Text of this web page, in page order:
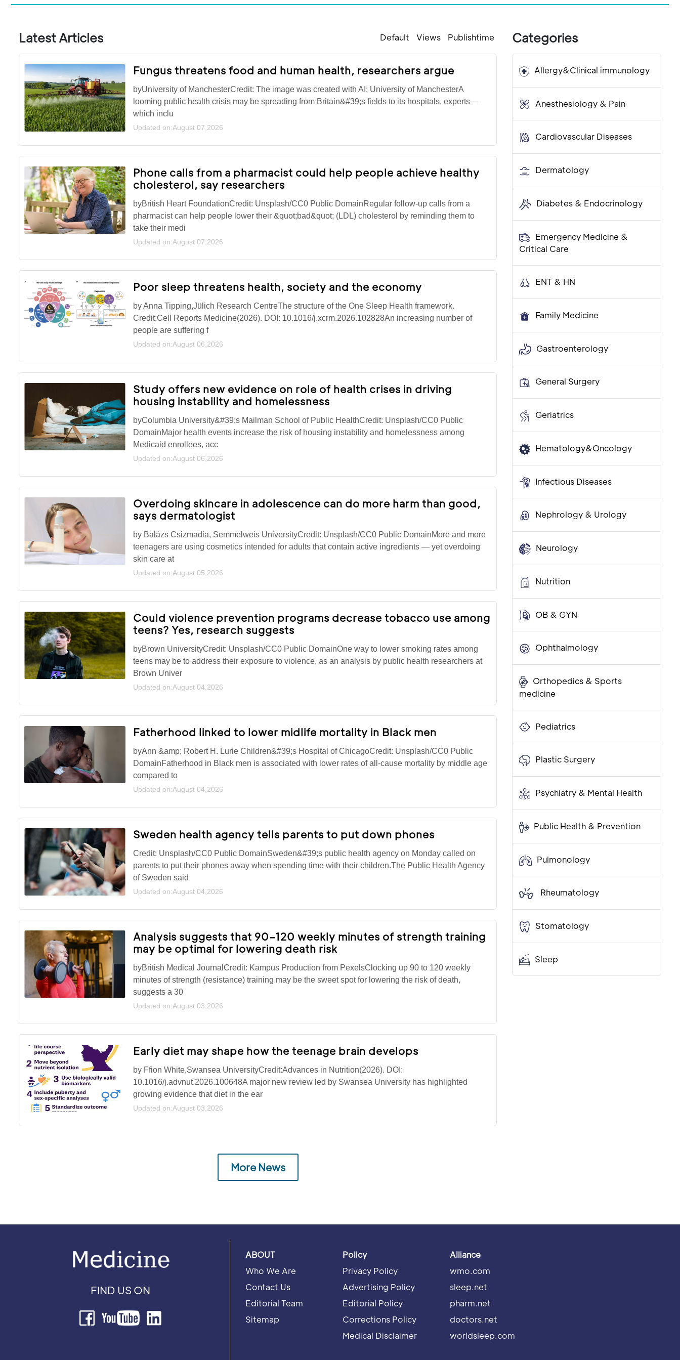
Latest Articles Default Views Publishtime
Fungus threatens food and human health, researchers argue
byUniversity of ManchesterCredit: The image was created with AI; University of ManchesterA
looming public health crisis may be spreading from Britain&#39;s fields to its hospitals, experts—
which inclu
Updated on:August 07,2026
Phone calls from a pharmacist could help people achieve healthy
cholesterol, say researchers
byBritish Heart FoundationCredit: Unsplash/CC0 Public DomainRegular follow-up calls from a
pharmacist can help people lower their &quot;bad&quot; (LDL) cholesterol by reminding them to
take their medi
Updated on:August 07,2026
Poor sleep threatens health, society and the economy
by Anna Tipping,Jülich Research CentreThe structure of the One Sleep Health framework.
Credit:Cell Reports Medicine(2026). DOI: 10.1016/j.xcrm.2026.102828An increasing number of
people are suffering f
Updated on:August 06,2026
Study offers new evidence on role of health crises in driving
housing instability and homelessness
byColumbia University&#39;s Mailman School of Public HealthCredit: Unsplash/CC0 Public
DomainMajor health events increase the risk of housing instability and homelessness among
Medicaid enrollees, acc
Updated on:August 06,2026
Overdoing skincare in adolescence can do more harm than good,
says dermatologist
by Balázs Csizmadia, Semmelweis UniversityCredit: Unsplash/CC0 Public DomainMore and more
teenagers are using cosmetics intended for adults that contain active ingredients — yet overdoing
skin care at
Updated on:August 05,2026
Could violence prevention programs decrease tobacco use among
teens? Yes, research suggests
byBrown UniversityCredit: Unsplash/CC0 Public DomainOne way to lower smoking rates among
teens may be to address their exposure to violence, as an analysis by public health researchers at
Brown Univer
Updated on:August 04,2026
Fatherhood linked to lower midlife mortality in Black men
byAnn &amp; Robert H. Lurie Children&#39;s Hospital of ChicagoCredit: Unsplash/CC0 Public
DomainFatherhood in Black men is associated with lower rates of all-cause mortality by middle age
compared to
Updated on:August 04,2026
Sweden health agency tells parents to put down phones
Credit: Unsplash/CC0 Public DomainSweden&#39;s public health agency on Monday called on
parents to put their phones away when spending time with their children.The Public Health Agency
of Sweden said
Updated on:August 04,2026
Analysis suggests that 90–120 weekly minutes of strength training
may be optimal for lowering death risk
byBritish Medical JournalCredit: Kampus Production from PexelsClocking up 90 to 120 weekly
minutes of strength (resistance) training may be the sweet spot for lowering the risk of death,
suggests a 30
Updated on:August 03,2026
Early diet may shape how the teenage brain develops
by Ffion White,Swansea UniversityCredit:Advances in Nutrition(2026). DOI:
10.1016/j.advnut.2026.100648A major new review led by Swansea University has highlighted
growing evidence that diet in the ear
Updated on:August 03,2026
More News
Categories
Allergy&Clinical immunology
Anesthesiology & Pain
Cardiovascular Diseases
Dermatology
Diabetes & Endocrinology
Emergency Medicine &
Critical Care
ENT & HN
Family Medicine
Gastroenterology
General Surgery
Geriatrics
Hematology&Oncology
Infectious Diseases
Nephrology & Urology
Neurology
Nutrition
OB & GYN
Ophthalmology
Orthopedics & Sports
medicine
Pediatrics
Plastic Surgery
Psychiatry & Mental Health
Public Health & Prevention
Pulmonology
Rheumatology
Stomatology
Sleep
FIND US ON
ABOUT
Who We Are
Contact Us
Editorial Team
Sitemap
Policy
Privacy Policy
Advertising Policy
Editorial Policy
Corrections Policy
Medical Disclaimer
Alliance
wmo.com
sleep.net
pharm.net
doctors.net
worldsleep.com